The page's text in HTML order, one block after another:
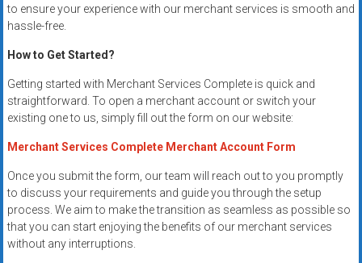
to ensure your experience with our merchant services is smooth and
hassle-free.
How to Get Started?
Getting started with Merchant Services Complete is quick and
straightforward. To open a merchant account or switch your
existing one to us, simply fill out the form on our website:
Merchant Services Complete Merchant Account Form
Once you submit the form, our team will reach out to you promptly
to discuss your requirements and guide you through the setup
process. We aim to make the transition as seamless as possible so
that you can start enjoying the benefits of our merchant services
without any interruptions.